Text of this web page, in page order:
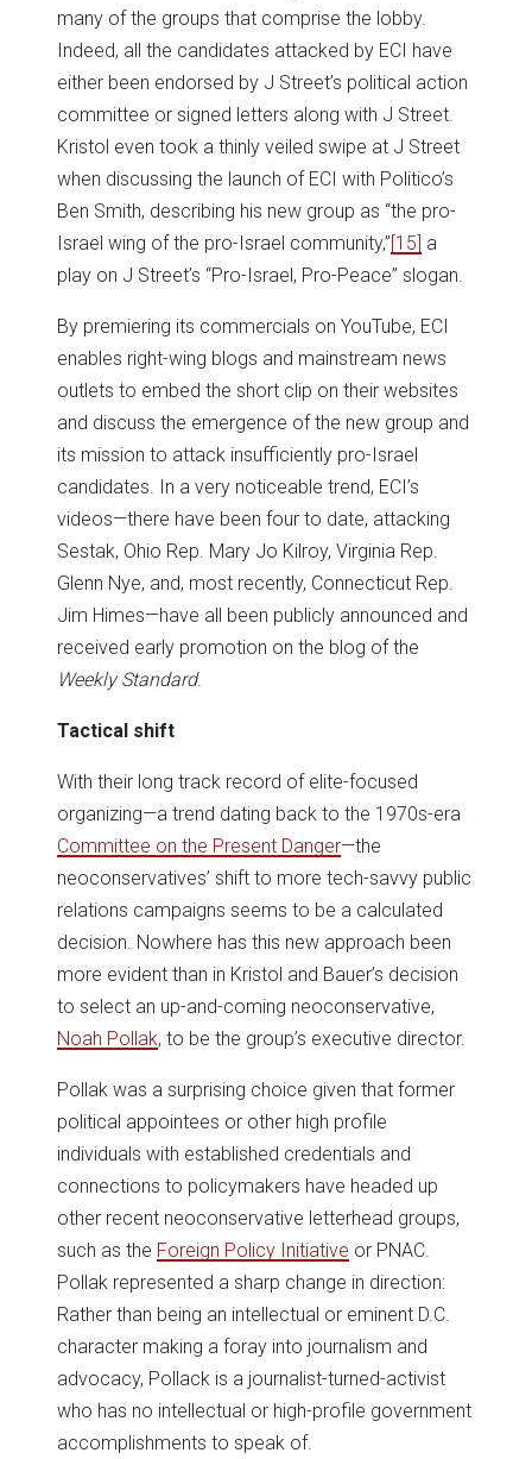
many of the groups that comprise the lobby.
Indeed, all the candidates attacked by ECI have
either been endorsed by J Street’s political action
committee or signed letters along with J Street.
Kristol even took a thinly veiled swipe at J Street
when discussing the launch of ECI with Politico’s
Ben Smith, describing his new group as “the pro-
Israel wing of the pro-Israel community,”[15] a
play on J Street’s “Pro-Israel, Pro-Peace” slogan.
By premiering its commercials on YouTube, ECI
enables right-wing blogs and mainstream news
outlets to embed the short clip on their websites
and discuss the emergence of the new group and
its mission to attack insufficiently pro-Israel
candidates. In a very noticeable trend, ECI’s
videos—there have been four to date, attacking
Sestak, Ohio Rep. Mary Jo Kilroy, Virginia Rep.
Glenn Nye, and, most recently, Connecticut Rep.
Jim Himes—have all been publicly announced and
received early promotion on the blog of the
Weekly Standard.
Tactical shift
With their long track record of elite-focused
organizing—a trend dating back to the 1970s-era
Committee on the Present Danger—the
neoconservatives’ shift to more tech-savvy public
relations campaigns seems to be a calculated
decision. Nowhere has this new approach been
more evident than in Kristol and Bauer’s decision
to select an up-and-coming neoconservative,
Noah Pollak, to be the group’s executive director.
Pollak was a surprising choice given that former
political appointees or other high profile
individuals with established credentials and
connections to policymakers have headed up
other recent neoconservative letterhead groups,
such as the Foreign Policy Initiative or PNAC.
Pollak represented a sharp change in direction:
Rather than being an intellectual or eminent D.C.
character making a foray into journalism and
advocacy, Pollack is a journalist-turned-activist
who has no intellectual or high-profile government
accomplishments to speak of.